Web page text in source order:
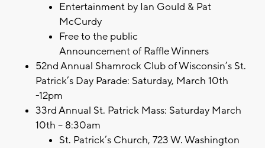
Entertainment by Ian Gould & Pat
McCurdy
Free to the public
Announcement of Raffle Winners
52nd Annual Shamrock Club of Wisconsin’s St.
Patrick’s Day Parade: Saturday, March 10th
-12pm
33rd Annual St. Patrick Mass: Saturday March
10th – 8:30am
St. Patrick’s Church, 723 W. Washington